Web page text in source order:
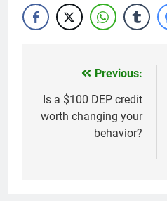
navigation
Previous:
Is a $100 DEP credit
worth changing your
behavior?